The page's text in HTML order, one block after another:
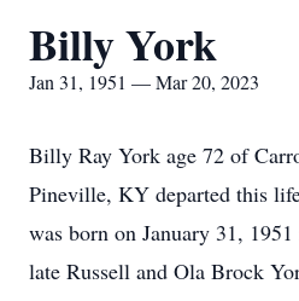
Billy York
Jan 31, 1951 — Mar 20, 2023
Billy Ray York age 72 of
Pineville, KY departed this
was born on January 31,
late Russell and Ola Brock